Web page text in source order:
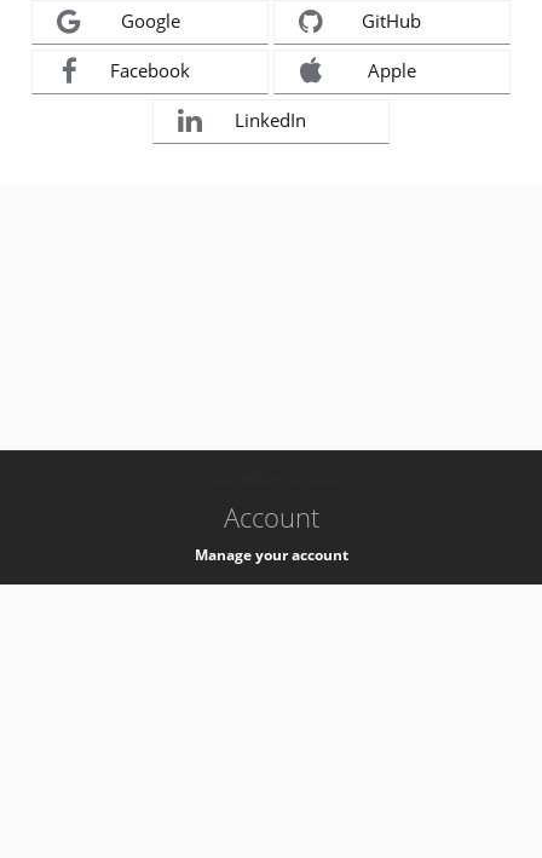
Google GitHub
Facebook Apple
LinkedIn
Account
Manage your account